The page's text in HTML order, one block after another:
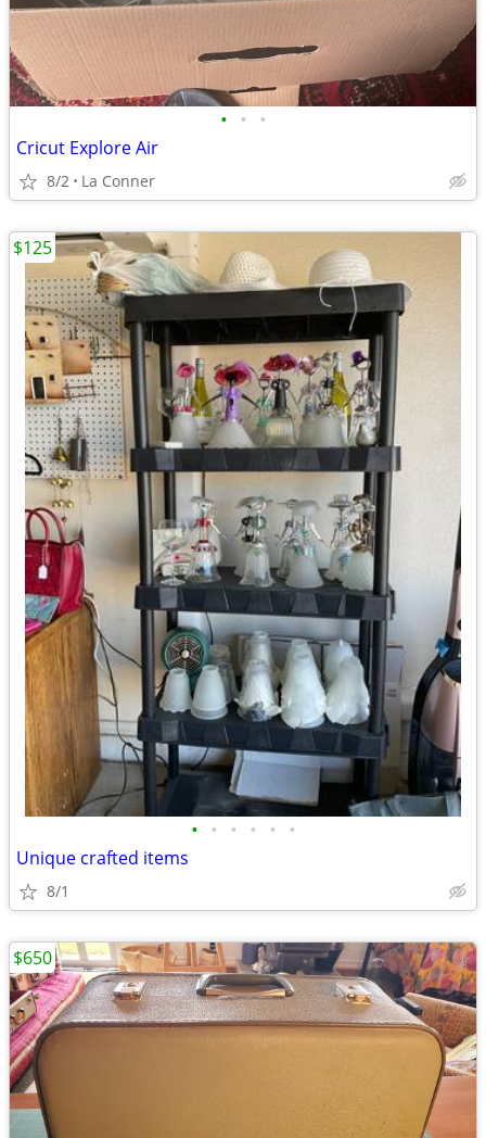
• • •
Cricut Explore Air
8/2 La Conner
• • • • • •
Unique crafted items
8/1
$125
$650